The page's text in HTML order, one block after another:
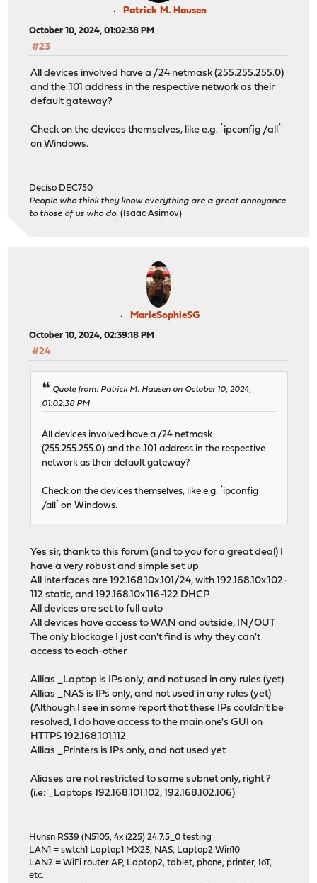
Patrick M. Hausen
October 10, 2024, 01:02:38 PM
#23
All devices involved have a /24 netmask (255.255.255.0)
and the .101 address in the respective network as their
default gateway?
Check on the devices themselves, like e.g. `ipconfig /all`
on Windows.
Deciso DEC750
People who think they know everything are a great annoyance
to those of us who do. (Isaac Asimov)
MarieSophieSG
October 10, 2024, 02:39:18 PM
#24
Quote from: Patrick M. Hausen on October 10, 2024,
01:02:38 PM
All devices involved have a /24 netmask
(255.255.255.0) and the .101 address in the respective
network as their default gateway?
Check on the devices themselves, like e.g. `ipconfig
/all` on Windows.
Yes sir, thank to this forum (and to you for a great deal) I
have a very robust and simple set up
All interfaces are 192.168.10x.101/24, with 192.168.10x.102-
112 static, and 192.168.10x.116-122 DHCP
All devices are set to full auto
All devices have access to WAN and outside, IN/OUT
The only blockage I just can't find is why they can't
access to each-other
Allias _Laptop is IPs only, and not used in any rules (yet)
Allias _NAS is IPs only, and not used in any rules (yet)
(Although I see in some report that these IPs couldn't be
resolved, I do have access to the main one's GUI on
HTTPS 192.168.101.112
Allias _Printers is IPs only, and not used yet
Aliases are not restricted to same subnet only, right ?
(i.e: _Laptops 192.168.101.102, 192.168.102.106)
Hunsn RS39 (N5105, 4x i225) 24.7.5_0 testing
LAN1 = swtch1 Laptop1 MX23, NAS, Laptop2 Win10
LAN2 = WiFi router AP, Laptop2, tablet, phone, printer, IoT,
etc.